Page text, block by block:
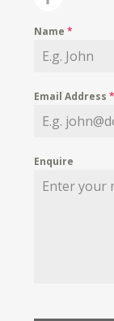
Name*
Email Address*
Enquire